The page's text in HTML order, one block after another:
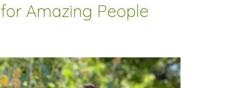
Amazing People